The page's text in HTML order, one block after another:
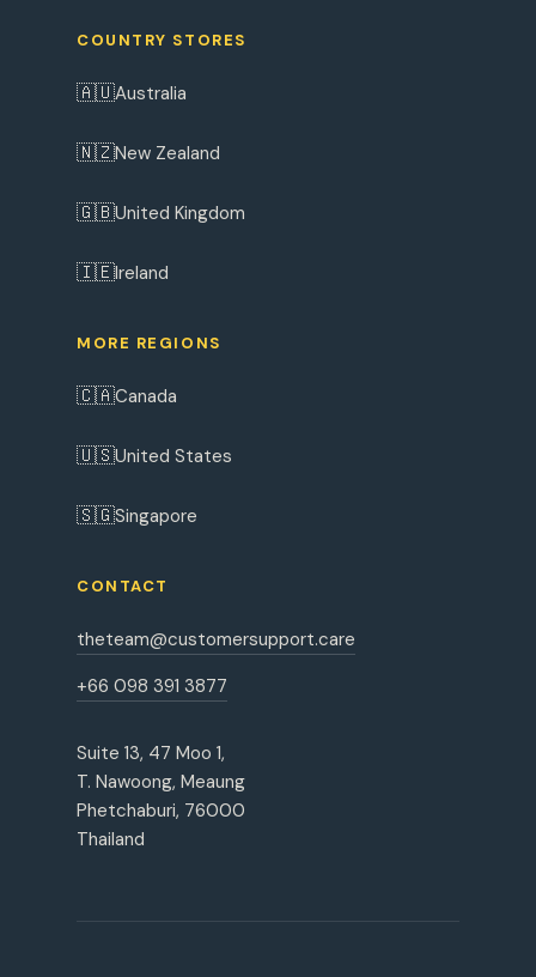
COUNTRY STORES
🇦🇺Australia
🇳🇿New Zealand
🇬🇧United Kingdom
🇮🇪Ireland
MORE REGIONS
🇨🇦Canada
🇺🇸United States
🇸🇬Singapore
CONTACT
theteam@customersupport.care
+66 098 391 3877
Suite 13, 47 Moo 1,
T. Nawoong, Meaung
Phetchaburi, 76000
Thailand